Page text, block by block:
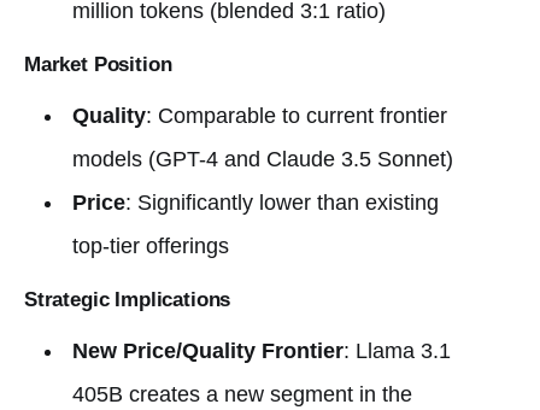
million tokens (blended 3:1 ratio)
Market Position
Quality: Comparable to current frontier
models (GPT-4 and Claude 3.5 Sonnet)
Price: Significantly lower than existing
top-tier offerings
Strategic Implications
New Price/Quality Frontier: Llama 3.1
405B creates a new segment in the